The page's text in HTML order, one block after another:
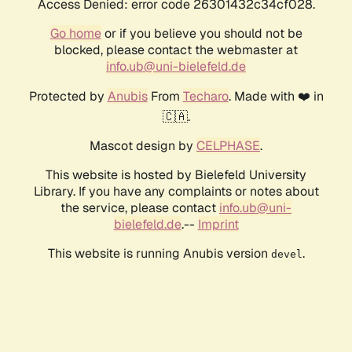
Access Denied: error code 26301432c34cf028.
Go homeor if you believe you should not be
blocked, please contact the webmaster at
info.ub@uni-bielefeld.de
Protected by AnubisFrom Techaro. Made with ❤️ in
🇨🇦.
Mascot design by CELPHASE.
This website is hosted by Bielefeld University
Library. If you have any complaints or notes about
the service, please contact info.ub@uni-
bielefeld.de.-- Imprint
This website is running Anubis version devel .